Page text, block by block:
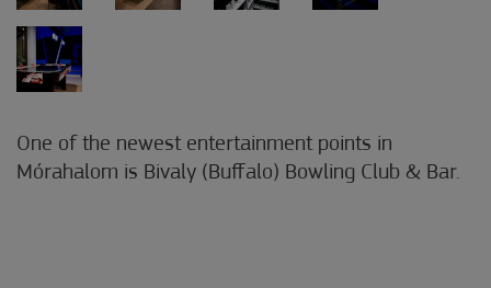
One of the newest entertainment points in
Mórahalom is Bivaly (Buffalo) Bowling Club & Bar.